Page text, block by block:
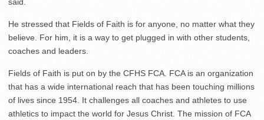
He stressed that Fields of Faith is for anyone, no matter what they
believe. For him, it is a way to get plugged in with other students,
coaches and leaders.
Fields of Faith is put on by the CFHS FCA. FCA is an organization
that has a wide international reach that has been touching millions
of lives since 1954. It challenges all coaches and athletes to use
athletics to impact the world for Jesus Christ. The mission of FCA